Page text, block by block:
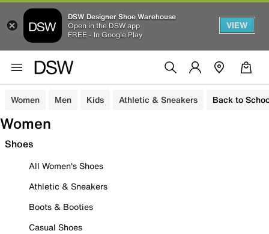
DSW Designer Shoe Warehouse
Open in the DSW app
FREE - In Google Play
VIEW
Women Men Kids Athletic & Sneakers Back to
Women
Shoes
All Women's Shoes
Athletic & Sneakers
Boots & Booties
Casual Shoes